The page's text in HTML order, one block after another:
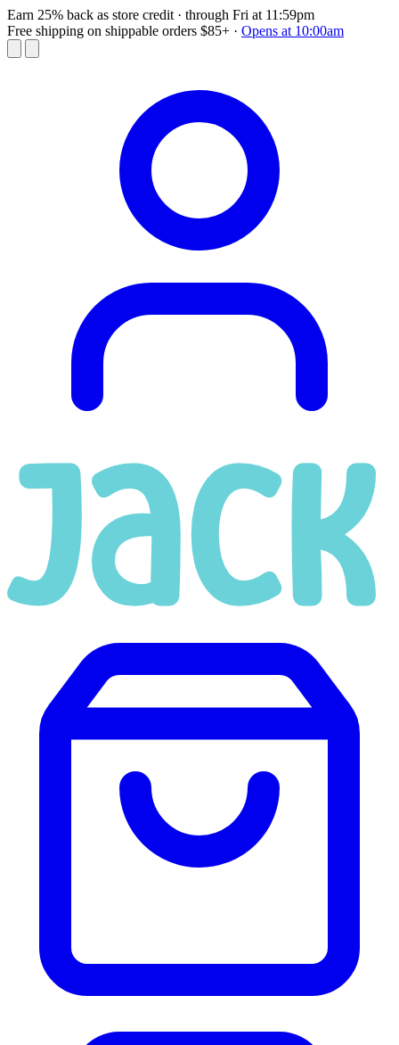
Earn 25% back as store credit · through Fri at 11:59pm
Free shipping on shippable orders $85+ · Opens at 10:00am